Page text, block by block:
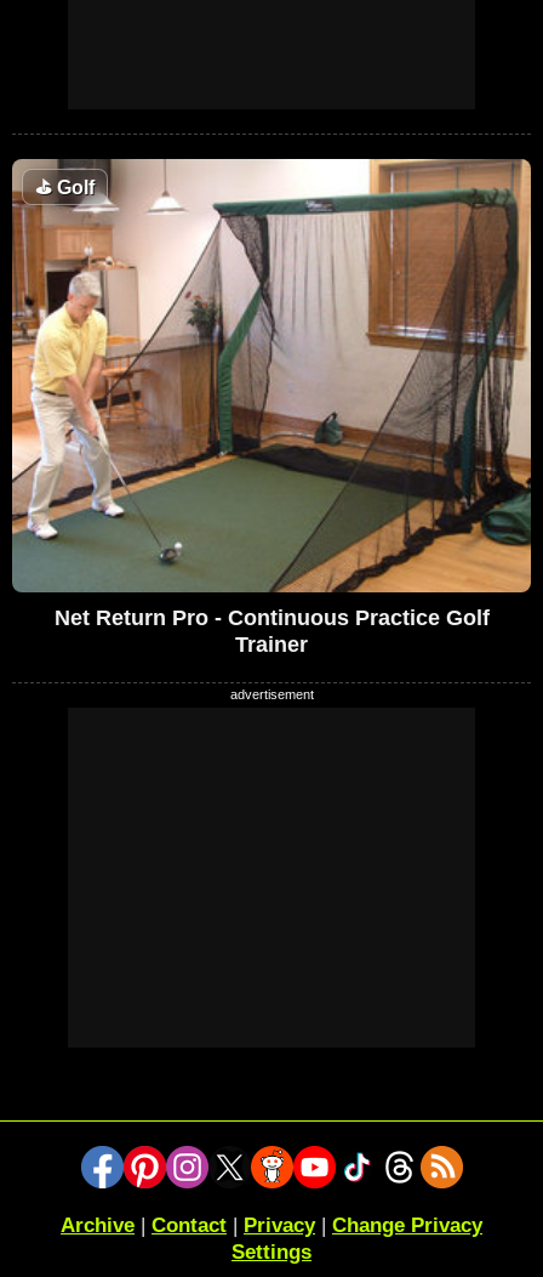
⛳Golf
Net Return Pro - Continuous Practice Golf
Trainer
Archive | Contact | Privacy| Change Privacy
Settings